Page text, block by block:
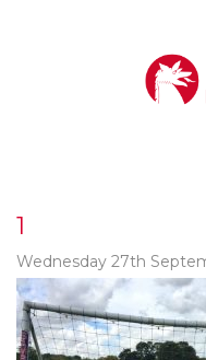
1
Wednesday 27th